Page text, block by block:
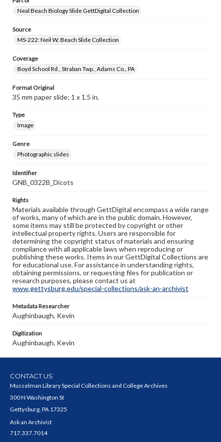
Neal Beach Biology Slide GettDigital Collection
Source
MS-222: Neil W. Beach Slide Collection
Coverage
Boyd School Rd., Straban Twp., Adams Co., PA
Format Original
35 mm paper slide; 1 x 1.5 in.
Type
Image
Genre
Photographic slides
Identifier
GNB_0322B_Dicots
Rights
Materials available through GettDigital encompass a wide range
of works, many of which are in the public domain. However,
some items may still be protected by copyright or other
intellectual property rights. Users are responsible for
determining the copyright status of materials and ensuring
compliance with all applicable laws when reproducing or
publishing these works. Items in our GettDigital Collections are
for educational use. For assistance in understanding rights,
obtaining permissions, or requesting files for publication or
research purposes, please contact us at
www.gettysburg.edu/special-collections/ask-an-archivist
Metadata Researcher
Aughinbaugh, Kevin
Digitization
Aughinbaugh, Kevin
CONTACT US
Musselman Library Special Collections and College Archives
300 N Washington St
Gettysburg, PA 17325
Ask an Archivist
717.337.7014